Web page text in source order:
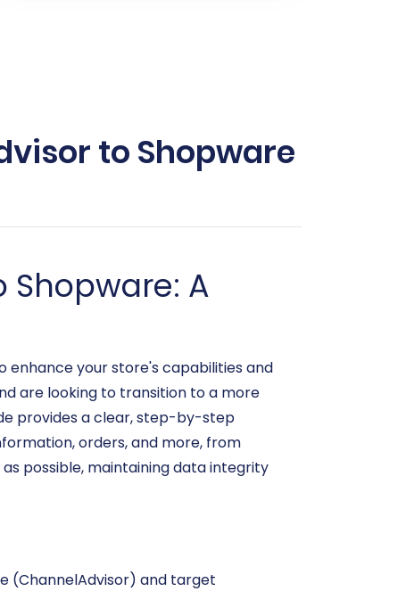
to Shopware
A
your store's capabilities and
are looking to transition to a more
provides a clear, step-by-step
orders, and more, from
possible, maintaining data integrity
(ChannelAdvisor) and target